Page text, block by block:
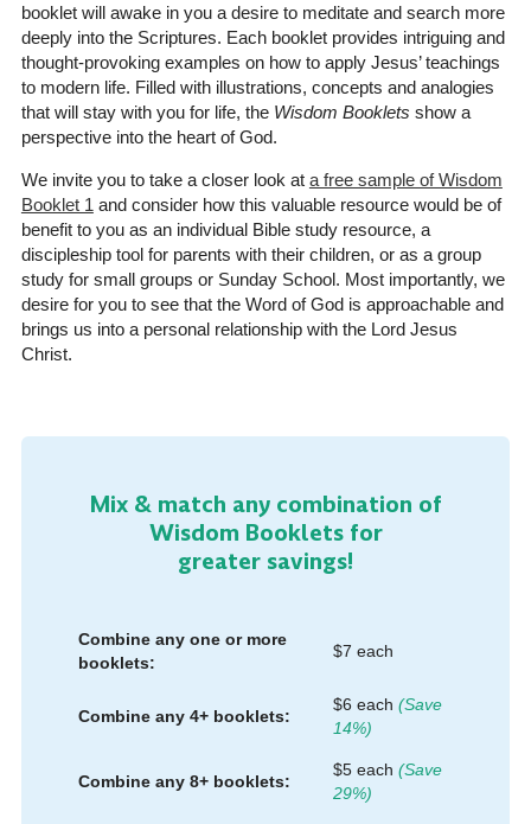
booklet will awake in you a desire to meditate and search more
deeply into the Scriptures. Each booklet provides intriguing and
thought-provoking examples on how to apply Jesus’ teachings
to modern life. Filled with illustrations, concepts and analogies
that will stay with you for life, the Wisdom Booklets show a
perspective into the heart of God.
We invite you to take a closer look at a free sample of Wisdom
Booklet 1 and consider how this valuable resource would be of
benefit to you as an individual Bible study resource, a
discipleship tool for parents with their children, or as a group
study for small groups or Sunday School. Most importantly, we
desire for you to see that the Word of God is approachable and
brings us into a personal relationship with the Lord Jesus
Christ.
Mix & match any combination of
Wisdom Booklets for
greater savings!
Combine any one or more
booklets:
$7 each
Combine any 4+ booklets:
$6 each (Save
14%)
Combine any 8+ booklets:
$5 each (Save
29%)